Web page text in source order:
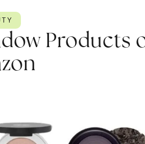
Products